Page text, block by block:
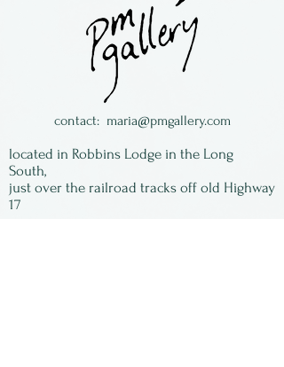
Sturgill. We have an
assortment of images, some
with a good inventory, some
with just a couple left. When
they are gone - they are
gone! All of the images are
signed by Susan and matted,
ready to be framed.
contact: maria@pmgallery.com
located in Robbins Lodge in the Long
South,
just over the railroad tracks off old Highway
17